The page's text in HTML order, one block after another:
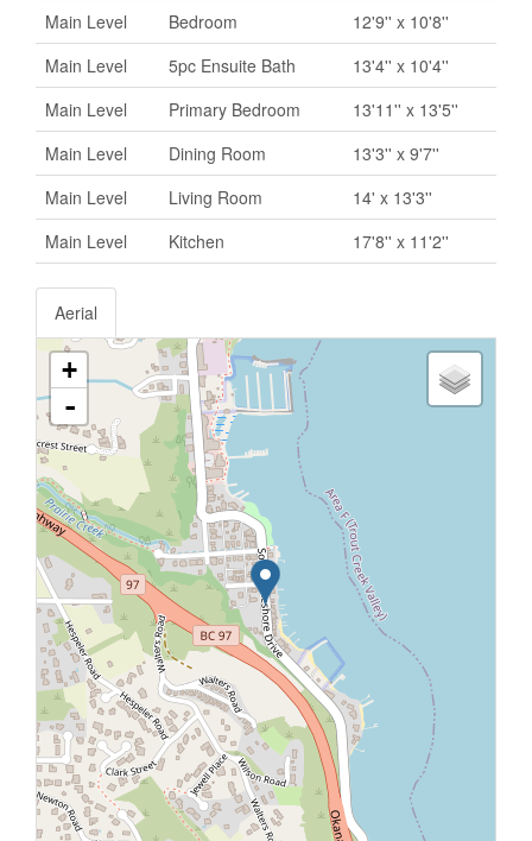
Main Level
Bedroom
12'9'' x 10'8''
Main Level
5pc Ensuite Bath
13'4'' x 10'4''
Main Level
Primary Bedroom
13'11'' x 13'5''
Main Level
Dining Room
13'3'' x 9'7''
Main Level
Living Room
14' x 13'3''
Main Level
Kitchen 17'8'' x 11'2''
Aerial
+
-